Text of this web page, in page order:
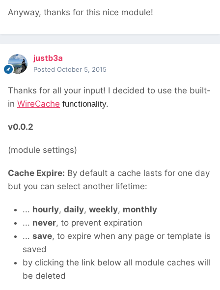
Anyway, thanks for this nice module!
justb3a
Posted October 5, 2015
Thanks for all your input! I decided to use the built-
in WireCache functionality.
v0.0.2
(module settings)
Cache Expire: By default a cache lasts for one day
but you can select another lifetime:
... hourly, daily, weekly, monthly
... never, to prevent expiration
... save, to expire when any page or template is
saved
by clicking the link below all module caches will
be deleted